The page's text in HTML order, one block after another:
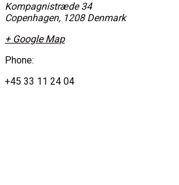
Kompagnistræde 34
Copenhagen, 1208 Denmark
+ Google Map
Phone:
+45 33 11 24 04